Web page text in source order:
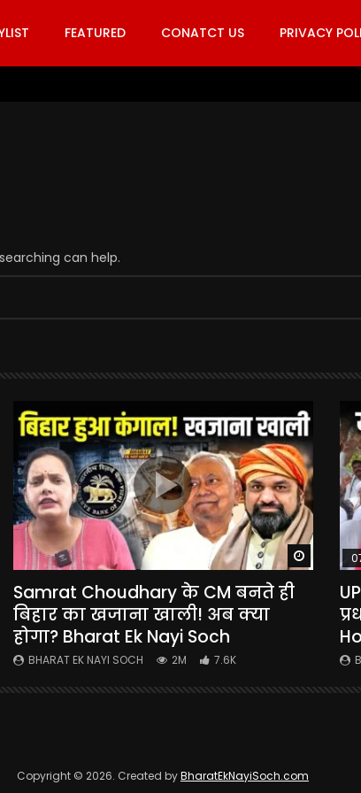
FEATURED CONATCT US PRIVACY
can help.
Later Watch
Samrat Choudhary के CM बनते ही
बिहार का खजाना खाली! अब क्या
होगा? Bharat Ek Nayi Soch
BHARAT EK NAYI SOCH 2M 7.6K
Copyright © 2026. Created byBharatEkNayiSoch.com